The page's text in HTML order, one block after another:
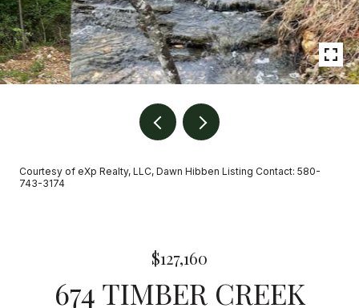
Courtesy of eXp Realty, LLC, Dawn Hibben Listing Contact: 580-
743-3174
$127,160
674 TIMBER CREEK